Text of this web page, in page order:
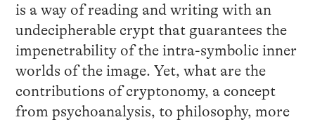
is a way of reading and writing with an
undecipherable crypt that guarantees the
impenetrability of the intra-symbolic inner
worlds of the image. Yet, what are the
contributions of cryptonomy, a concept
from psychoanalysis, to philosophy, more